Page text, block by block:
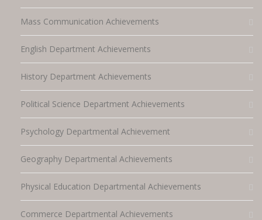
Mass Communication Achievements
English Department Achievements
History Department Achievements
Political Science Department Achievements
Psychology Departmental Achievement
Geography Departmental Achievements
Physical Education Departmental Achievements
Commerce Departmental Achievements